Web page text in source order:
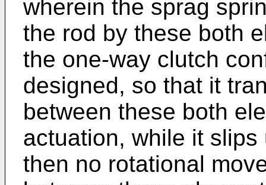
wherein the sprag
the rod by these both
the one-way clutch
designed, so that it
between these both
actuation, while it
then no rotational